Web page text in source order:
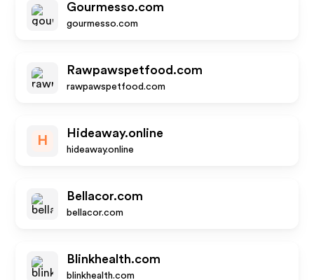
Gourmesso.com
gourmesso.com
Rawpawspetfood.com
rawpawspetfood.com
H
Hideaway.online
hideaway.online
Bellacor.com
bellacor.com
Blinkhealth.com
blinkhealth.com